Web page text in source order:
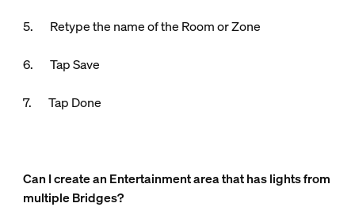
5. Retype the name of the Room or Zone
6. Tap Save
7. Tap Done
Can I create an Entertainment area that has lights from
multiple Bridges?